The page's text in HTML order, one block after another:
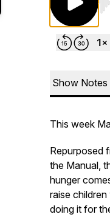
Show Notes
This week
Repurposed
the Manual,
hunger
raise
doing it for